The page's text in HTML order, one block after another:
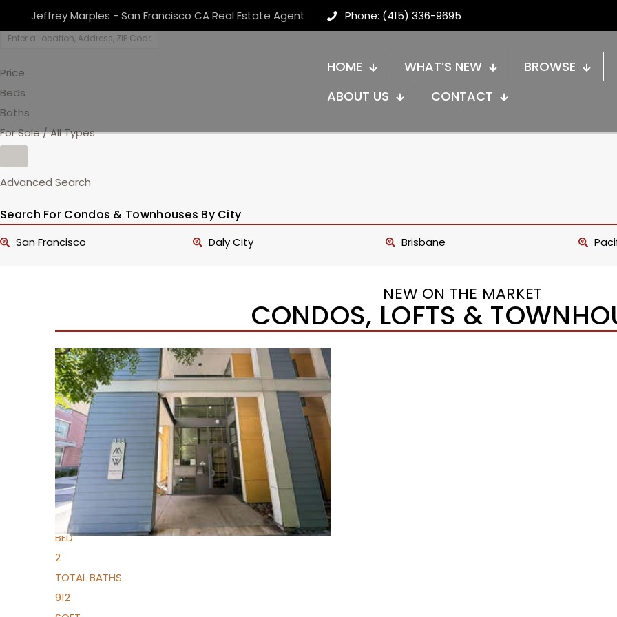
Jeffrey Marples - San Francisco CA Real Estate Agent Phone: (415) 336-9695
HOME WHAT’S NEW
BROWSE
ABOUT US
CONTACT
Price
Beds
Baths
For Sale / All Types
Advanced Search
Search For Condos & Townhouses By City
San Francisco Daly City Brisbane
NEW ON THE MARKET
CONDOS, LOFTS &
Open House Sun, Aug 9, 1 PM
1/33
$334,000
Condominium
For Sale
Active
1
BED
2
TOTAL BATHS
912